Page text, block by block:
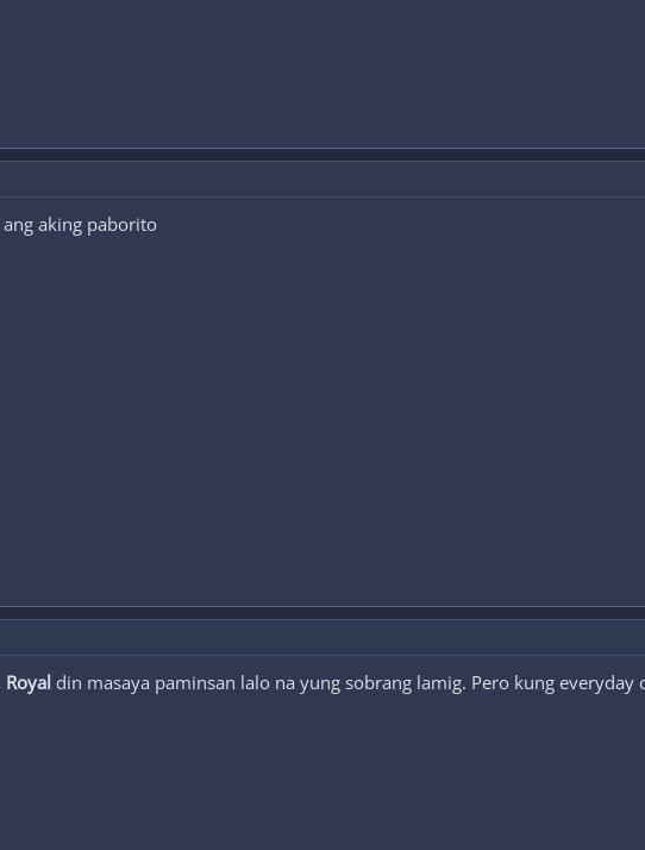
aking paborito
Royal din masaya paminsan lalo na yung sobrang lamig. Pero kung everyday